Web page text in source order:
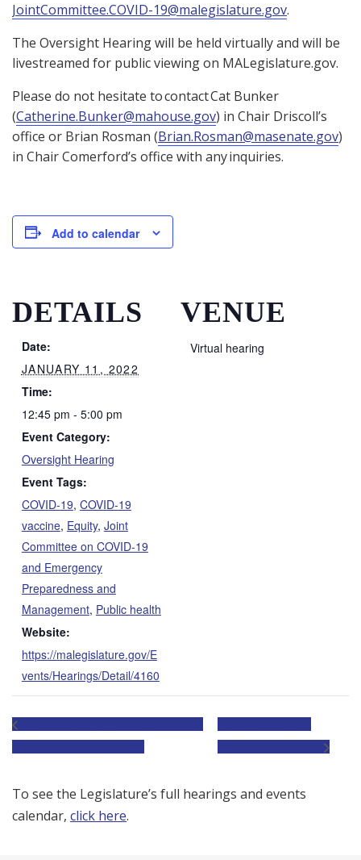
JointCommittee.COVID-19@malegislature.gov.
The Oversight Hearing will be held virtually and will be
livestreamed for public viewing on MALegislature.gov.
Please do not hesitate to contact Cat Bunker
(Catherine.Bunker@mahouse.gov) in Chair Driscoll’s
office or Brian Rosman (Brian.Rosman@masenate.gov)
in Chair Comerford’s office with any inquiries.
Add to calendar
DETAILS
Date:
JANUARY 11, 2022
Time:
12:45 pm - 5:00 pm
Event Category:
Oversight Hearing
Event Tags:
COVID-19, COVID-19
vaccine, Equity, Joint
Committee on COVID-19
and Emergency
Preparedness and
Management, Public health
Website:
https://malegislature.gov/E
vents/Hearings/Detail/4160
VENUE
Virtual hearing
To see the Legislature’s full hearings and events
calendar, click here.